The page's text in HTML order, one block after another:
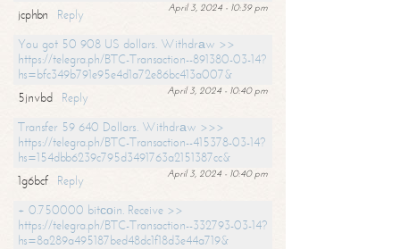
April 3, 2024 - 10:39 pm
jcphbn
Reply
You got 50 908 US dollars. Withdrаw >>
https://telegra.ph/BTC-Transaction--891380-03-14?
hs=bfc349b791e95e4d1a72e86bc413a007&
April 3, 2024 - 10:40 pm
5jnvbd
Reply
Transfer 59 640 Dollars. Withdrаw >>>
https://telegra.ph/BTC-Transaction--415378-03-14?
hs=154dbb6239c795d3491763a2151387cc&
April 3, 2024 - 10:40 pm
1g6bcf
Reply
+ 0.750000 bitсоin. Receive >>
https://telegra.ph/BTC-Transaction--332793-03-14?
hs=8a289a495187bed48dc1f18d3e44a719&